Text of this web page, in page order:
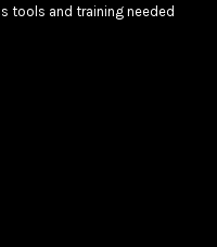
tools and training needed